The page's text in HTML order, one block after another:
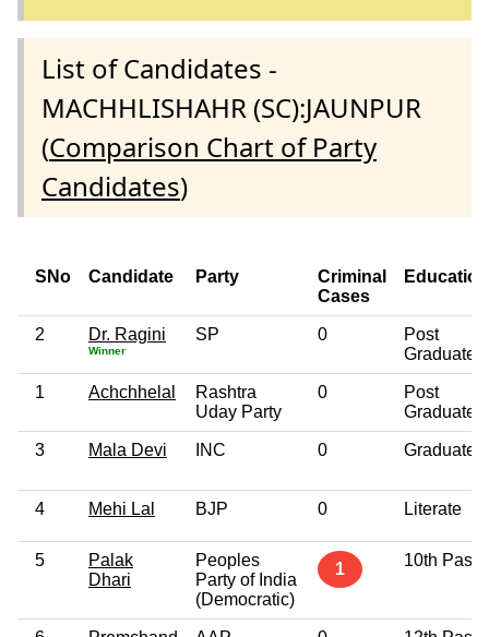
List of Candidates -
MACHHLISHAHR (SC):JAUNPUR
(Comparison Chart of Party
Candidates)
SNo Candidate Party
Criminal
Cases
Education
2 Dr. Ragini
Winner
SP 0
Post
Graduate
1 Achchhelal
Rashtra
Uday Party
0
Post
Graduate
3 Mala Devi INC 0 Graduate
4 Mehi Lal BJP 0 Literate
5
Palak
Dhari
Peoples
Party of India
(Democratic)
1 10th Pass